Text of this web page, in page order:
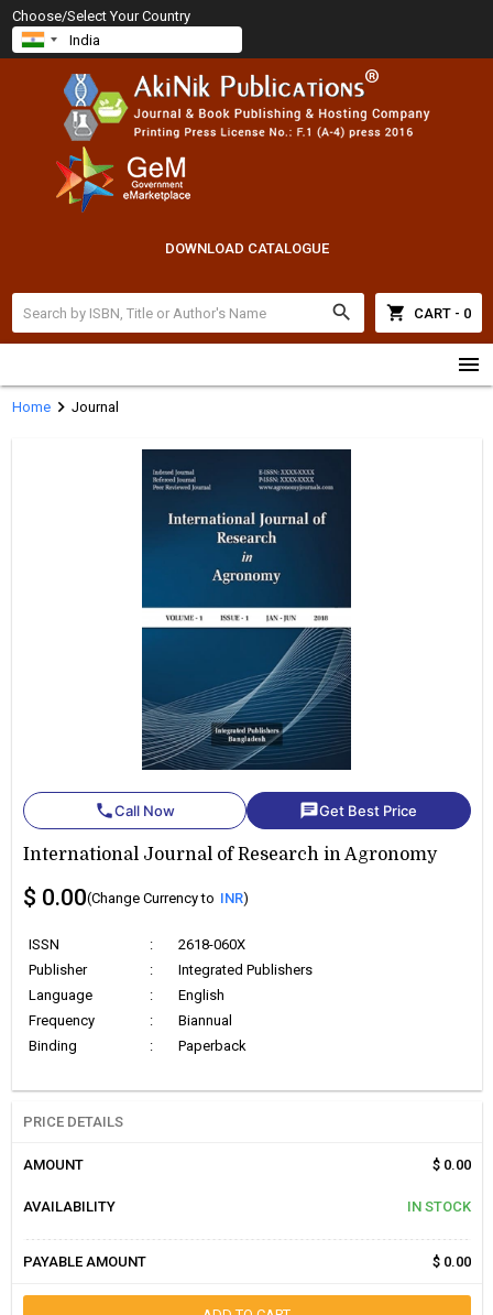
Choose/Select Your Country
DOWNLOAD CATALOGUE
search shopping_cart CART - 0
menu
Homechevron_right Journal
phoneCall Now chatGet Best Price
International Journal of Research in Agronomy
$ 0.00(Change Currency to INR)
ISSN :
2618-060X
Publisher
:
Integrated Publishers
Language
:
English
Frequency
:
Biannual
Binding
: Paperback
PRICE DETAILS
AMOUNT $ 0.00
AVAILABILITY IN STOCK
PAYABLE AMOUNT $ 0.00